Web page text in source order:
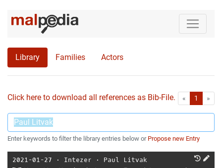
Library Families Actors
Click here to download all references as Bib-File. « First1 »
Enter keywords to filter the library entries below or Propose new Entry
2021-01-27 ⋅ Intezer ⋅ Paul Litvak